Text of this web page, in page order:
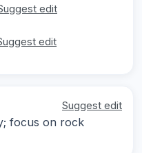
edit
edit
Suggest edit
focus on rock